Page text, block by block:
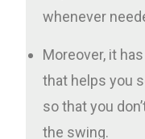
whenever
Moreover, it
that helps you
so that you
the swing.